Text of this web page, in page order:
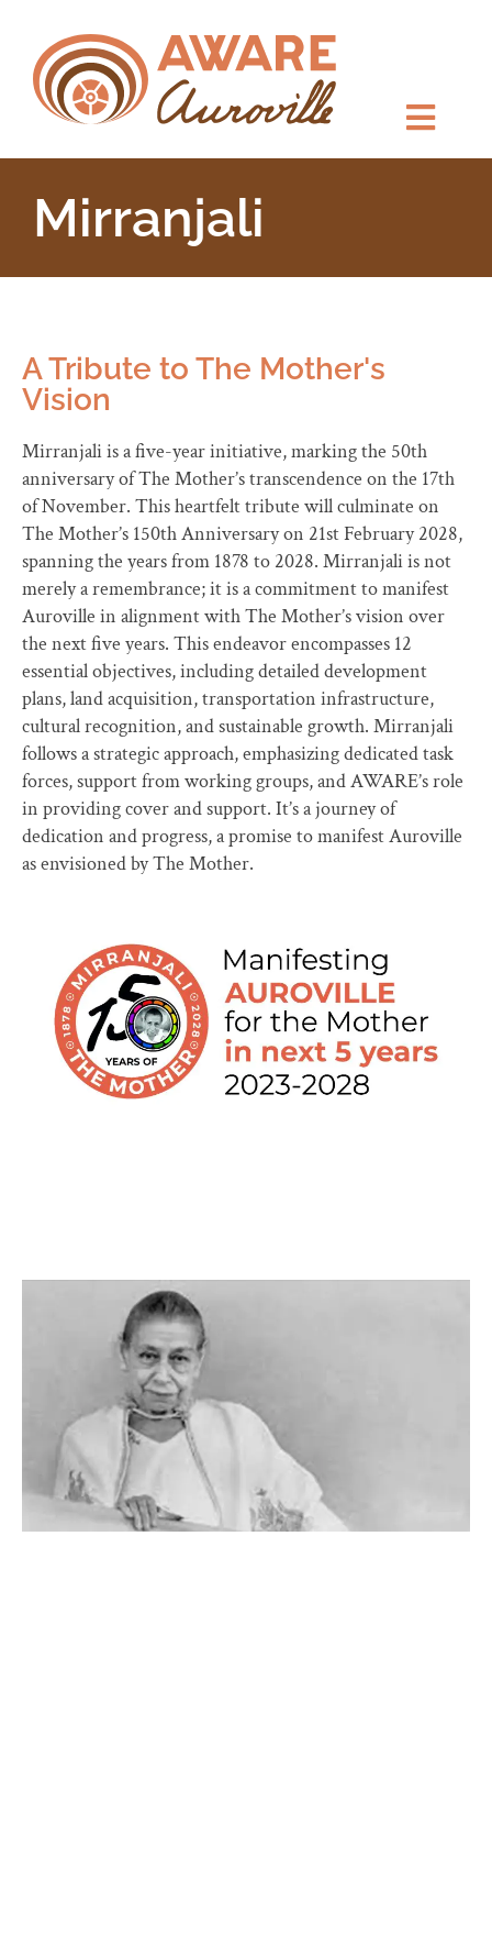
Mirranjali
A Tribute to The Mother's
Vision
Mirranjali is a five-year initiative, marking the 50th
anniversary of The Mother’s transcendence on the 17th
of November. This heartfelt tribute will culminate on
The Mother’s 150th Anniversary on 21st February 2028,
spanning the years from 1878 to 2028. Mirranjali is not
merely a remembrance; it is a commitment to manifest
Auroville in alignment with The Mother’s vision over
the next five years. This endeavor encompasses 12
essential objectives, including detailed development
plans, land acquisition, transportation infrastructure,
cultural recognition, and sustainable growth. Mirranjali
follows a strategic approach, emphasizing dedicated task
forces, support from working groups, and AWARE’s role
in providing cover and support. It’s a journey of
dedication and progress, a promise to manifest Auroville
as envisioned by The Mother.